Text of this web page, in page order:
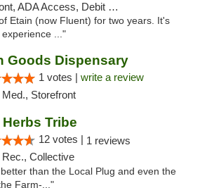
ADA Access, Debit Card
Etain (now Fluent) for two years. It's
..."
Goods Dispensary
1 votes | write a review
Med., Storefront
Tribe
12 votes | 1 reviews
Rec., Collective
than the Local Plug and even the
Farm-..."